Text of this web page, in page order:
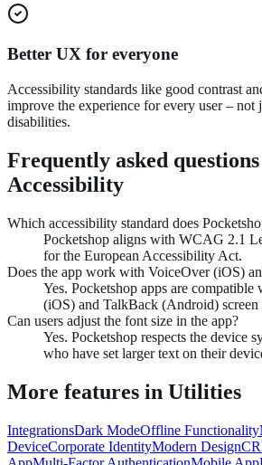
Better UX for everyone
Accessibility standards like good contrast
improve the experience for every user – not
disabilities.
Frequently asked
Accessibility
Which accessibility standard does
Pocketshop aligns with WCAG 2.1
for the European Accessibility Act.
Does the app work with VoiceOver (iOS)
Yes. Pocketshop apps are
(iOS) and TalkBack (Android) screen
Can users adjust the font size in the app?
Yes. Pocketshop respects the device
who have set larger text on their
More features in Utilities
IntegrationsDark ModeOffline Functionality
DeviceCorporate IdentityModern Design